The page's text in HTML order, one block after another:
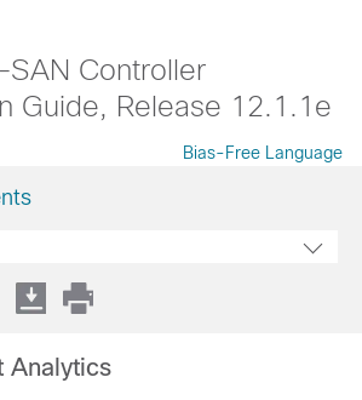
SAN Controller
Guide, Release 12.1.1e
Bias-Free Language
Analytics